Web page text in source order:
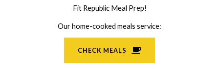
Fit Republic Meal Prep!
Our home-cooked meals service:
CHECK MEALS